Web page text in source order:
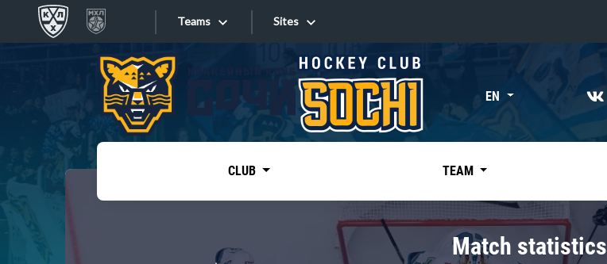
Teams
«East»
Kharlamov division
Avtomobilist
Sites
Sites EN
CLUB TEAM
Match statistics